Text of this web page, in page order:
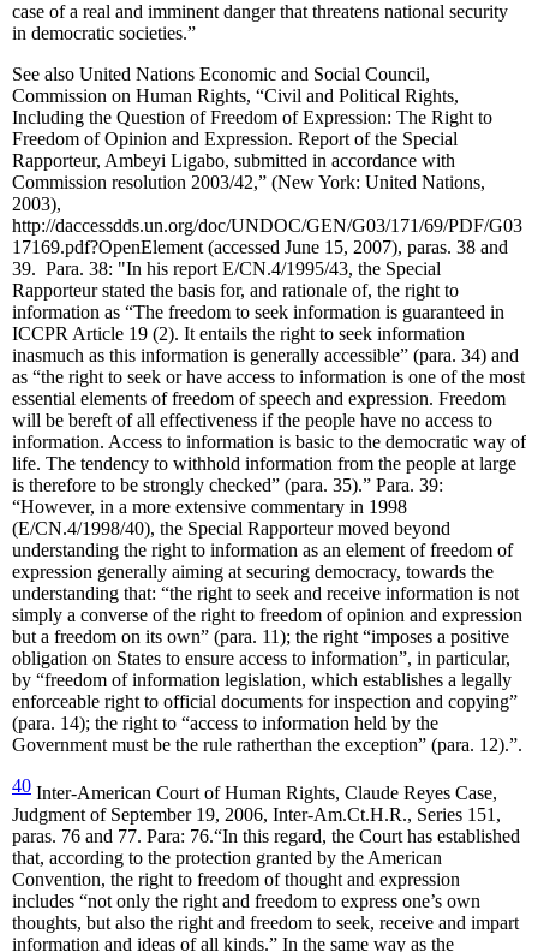
case of a real and imminent danger that threatens national security
in democratic societies.”
See also United Nations Economic and Social Council,
Commission on Human Rights, “Civil and Political Rights,
Including the Question of Freedom of Expression: The Right to
Freedom of Opinion and Expression. Report of the Special
Rapporteur, Ambeyi Ligabo, submitted in accordance with
Commission resolution 2003/42,” (New York: United Nations,
2003),
http://daccessdds.un.org/doc/UNDOC/GEN/G03/171/69/PDF/G03
17169.pdf?OpenElement (accessed June 15, 2007), paras. 38 and
39. Para. 38: "In his report E/CN.4/1995/43, the Special
Rapporteur stated the basis for, and rationale of, the right to
information as “The freedom to seek information is guaranteed in
ICCPR Article 19 (2). It entails the right to seek information
inasmuch as this information is generally accessible” (para. 34) and
as “the right to seek or have access to information is one of the most
essential elements of freedom of speech and expression. Freedom
will be bereft of all effectiveness if the people have no access to
information. Access to information is basic to the democratic way of
life. The tendency to withhold information from the people at large
is therefore to be strongly checked” (para. 35).” Para. 39:
“However, in a more extensive commentary in 1998
(E/CN.4/1998/40), the Special Rapporteur moved beyond
understanding the right to information as an element of freedom of
expression generally aiming at securing democracy, towards the
understanding that: “the right to seek and receive information is not
simply a converse of the right to freedom of opinion and expression
but a freedom on its own” (para. 11); the right “imposes a positive
obligation on States to ensure access to information”, in particular,
by “freedom of information legislation, which establishes a legally
enforceable right to official documents for inspection and copying”
(para. 14); the right to “access to information held by the
Government must be the rule ratherthan the exception” (para. 12).”.
40 Inter-American Court of Human Rights, Claude Reyes Case,
Judgment of September 19, 2006, Inter-Am.Ct.H.R., Series 151,
paras. 76 and 77. Para: 76.“In this regard, the Court has established
that, according to the protection granted by the American
Convention, the right to freedom of thought and expression
includes “not only the right and freedom to express one’s own
thoughts, but also the right and freedom to seek, receive and impart
information and ideas of all kinds.” In the same way as the